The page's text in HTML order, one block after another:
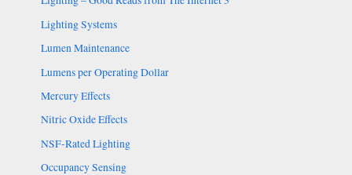
Lighting Systems
Lumen Maintenance
Lumens per Operating Dollar
Mercury Effects
Nitric Oxide Effects
NSF-Rated Lighting
Occupancy Sensing